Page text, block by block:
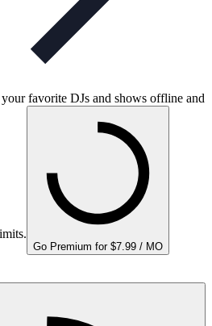
favorite DJs and shows offline and
Go Premium for $7.99 / MO